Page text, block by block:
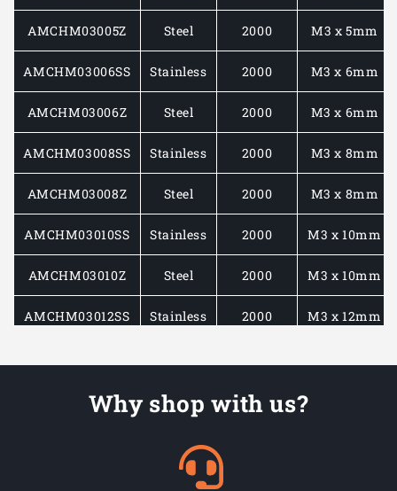
AMCHM03005Z Steel 2000 M3 x 5mm
AMCHM03006SS Stainless 2000 M3 x 6mm
AMCHM03006Z Steel 2000 M3 x 6mm
AMCHM03008SS Stainless 2000 M3 x 8mm
AMCHM03008Z Steel 2000 M3 x 8mm
AMCHM03010SS Stainless 2000 M3 x 10mm
AMCHM03010Z Steel 2000 M3 x 10mm
AMCHM03012SS Stainless 2000 M3 x 12mm
AMCHM03016SS Stainless 1000 M3 x 16mm
Stainless
Why shop with us?